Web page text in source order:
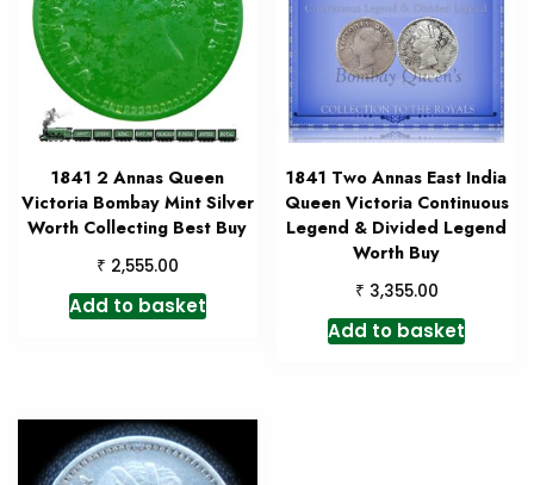
1841 2 Annas Queen
Victoria Bombay Mint Silver
Worth Collecting Best Buy
₹ 2,555.00
Add to basket
1841 Two Annas East India
Queen Victoria Continuous
Legend & Divided Legend
Worth Buy
₹ 3,355.00
Add to basket